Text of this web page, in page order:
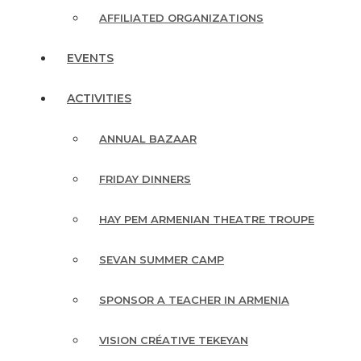
AFFILIATED ORGANIZATIONS
EVENTS
ACTIVITIES
ANNUAL BAZAAR
FRIDAY DINNERS
HAY PEM ARMENIAN THEATRE TROUPE
SEVAN SUMMER CAMP
SPONSOR A TEACHER IN ARMENIA
VISION CRÉATIVE TEKEYAN